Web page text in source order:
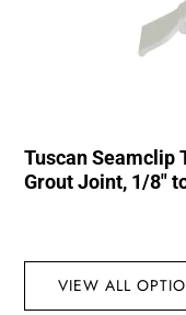
Tuscan Seamclip
Grout Joint, 1/8″
VIEW ALL